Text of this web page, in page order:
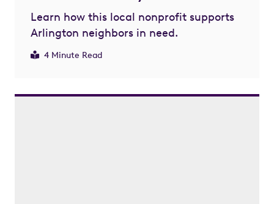
Learn how this local nonprofit supports
Arlington neighbors in need.
4 Minute Read